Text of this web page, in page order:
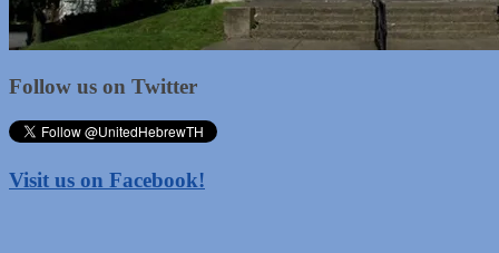
Follow us on Twitter
Visit us on Facebook!